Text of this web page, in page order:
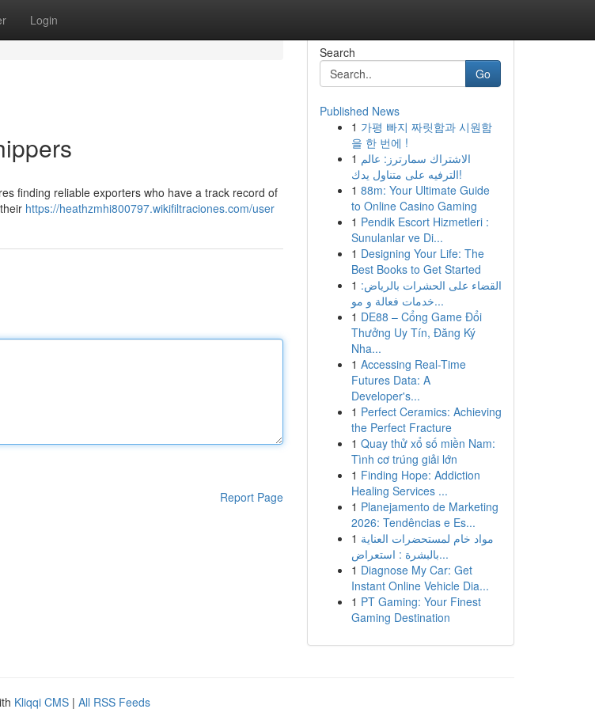
Login
finding reliable exporters who have a track record of
https://heathzmhi800797.wikifiltraciones.com/user
Report Page
Search
Go
Published News
1 가평 빠지 짜릿함과 시원함
을 한 번에 !
1 الاشتراك سمارترز: عالم
الترفيه على متناول يدك!
1 88m: Your Ultimate Guide
to Online Casino Gaming
1 Pendik Escort Hizmetleri :
Sunulanlar ve Di...
1 Designing Your Life: The
Best Books to Get Started
1 القضاء على الحشرات بالرياض:
خدمات فعالة و مو...
1 DE88 – Cổng Game Đổi
Thưởng Uy Tín, Đăng Ký
Nha...
1 Accessing Real-Time
Futures Data: A
Developer's...
1 Perfect Ceramics: Achieving
the Perfect Fracture
1 Quay thử xổ số miền Nam:
Tình cơ trúng giải lớn
1 Finding Hope: Addiction
Healing Services ...
1 Planejamento de Marketing
2026: Tendências e Es...
1 مواد خام لمستحضرات العناية
بالبشرة : استعراض...
1 Diagnose My Car: Get
Instant Online Vehicle Dia...
1 PT Gaming: Your Finest
Gaming Destination
Kliqqi CMS | All RSS Feeds